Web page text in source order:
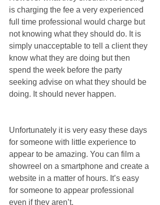
is charging the fee a very experienced
full time professional would charge but
not knowing what they should do. It is
simply unacceptable to tell a client they
know what they are doing but then
spend the week before the party
seeking advise on what they should be
doing. It should never happen.
Unfortunately it is very easy these days
for someone with little experience to
appear to be amazing. You can film a
showreel on a smartphone and create a
website in a matter of hours. It’s easy
for someone to appear professional
even if they aren’t.